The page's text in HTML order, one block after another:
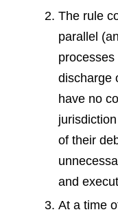
The rule
parallel
discharge
have no
of their
and
At a time